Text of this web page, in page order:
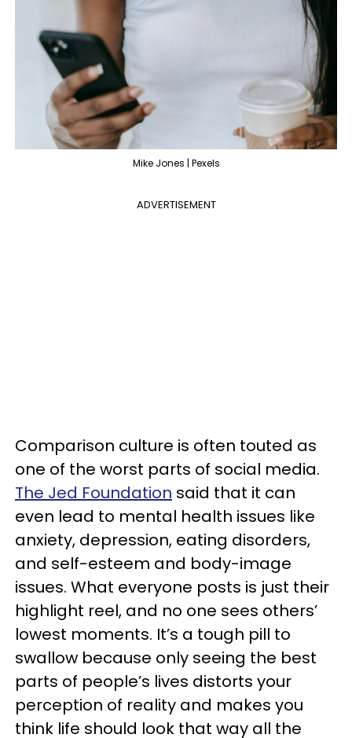
Mike Jones | Pexels
ADVERTISEMENT
Comparison culture is often touted as
one of the worst parts of social media.
The Jed Foundation said that it can
even lead to mental health issues like
anxiety, depression, eating disorders,
and self-esteem and body-image
issues. What everyone posts is just their
highlight reel, and no one sees others’
lowest moments. It’s a tough pill to
swallow because only seeing the best
parts of people’s lives distorts your
perception of reality and makes you
think life should look that way all the